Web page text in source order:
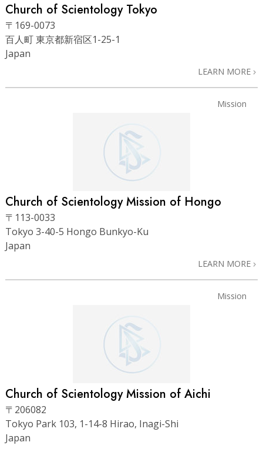
Church of Scientology Tokyo
〒169-0073
百人町 東京都新宿区1-25-1
Japan
LEARN MORE
Mission
Church of Scientology Mission of Hongo
〒113-0033
Tokyo 3-40-5 Hongo Bunkyo-Ku
Japan
LEARN MORE
Mission
Church of Scientology Mission of Aichi
〒206082
Tokyo Park 103, 1-14-8 Hirao, Inagi-Shi
Japan